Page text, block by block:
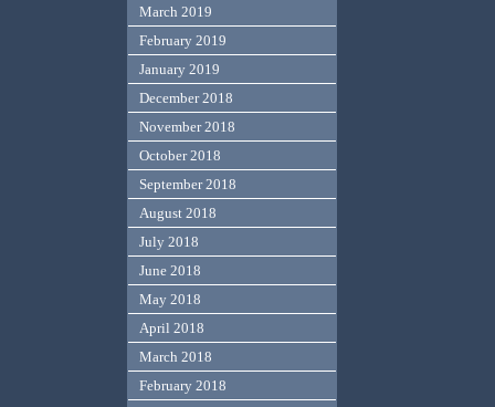
March 2019
February 2019
January 2019
December 2018
November 2018
October 2018
September 2018
August 2018
July 2018
June 2018
May 2018
April 2018
March 2018
February 2018